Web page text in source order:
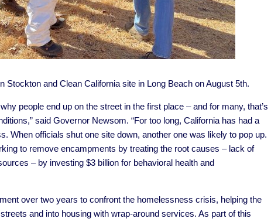
and Clean California site in Long Beach on August 5th.
people end up on the street in the first place – and for many, that’s
said Governor Newsom. “For too long, California has had a
When officials shut one site down, another one was likely to pop up.
to remove encampments by treating the root causes – lack of
– by investing $3 billion for behavioral health and
over two years to confront the homelessness crisis, helping the
and into housing with wrap-around services. As part of this